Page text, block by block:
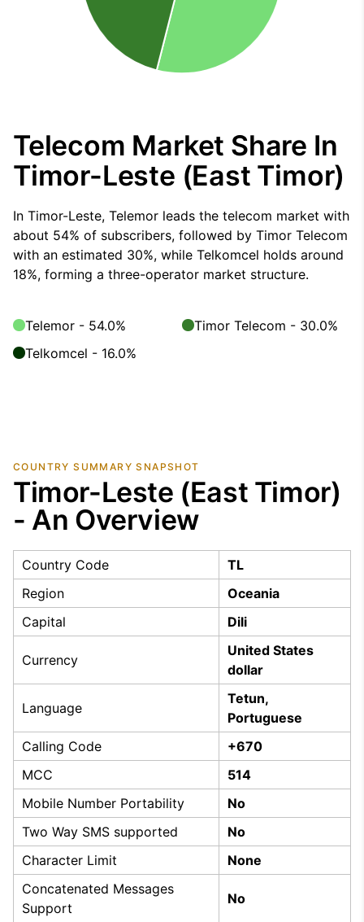
Telecom Market Share In
Timor-Leste (East Timor)
In Timor-Leste, Telemor leads the telecom market with
about 54% of subscribers, followed by Timor Telecom
with an estimated 30%, while Telkomcel holds around
18%, forming a three-operator market structure.
Telemor - 54.0%
Timor Telecom - 30.0%
Telkomcel - 16.0%
COUNTRY SUMMARY SNAPSHOT
Timor-Leste (East Timor)
- An Overview
Country Code
TL
Region
Oceania
Capital
Dili
Currency
United States
dollar
Language
Tetun,
Portuguese
Calling Code
+670
MCC
514
Mobile Number Portability
No
Two Way SMS supported
No
Character Limit
None
Concatenated Messages
Support
No